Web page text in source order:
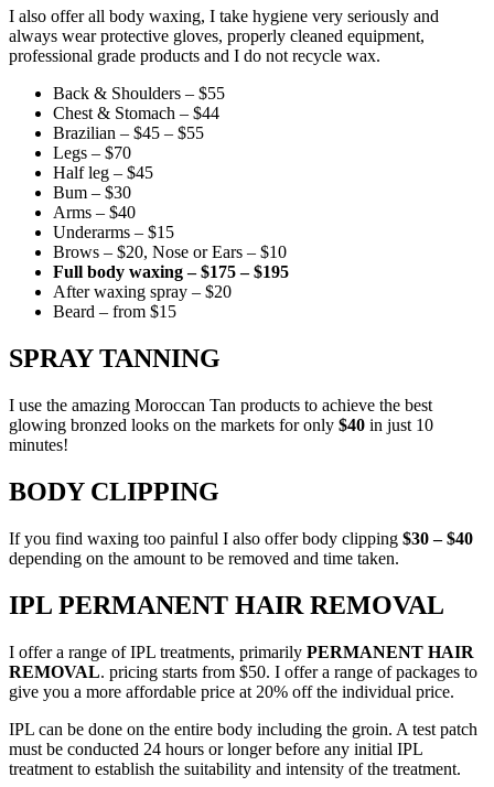
I also offer all body waxing, I take hygiene very seriously and
always wear protective gloves, properly cleaned equipment,
professional grade products and I do not recycle wax.
Back & Shoulders – $55
Chest & Stomach – $44
Brazilian – $45 – $55
Legs – $70
Half leg – $45
Bum – $30
Arms – $40
Underarms – $15
Brows – $20, Nose or Ears – $10
Full body waxing – $175 – $195
After waxing spray – $20
Beard – from $15
SPRAY TANNING
I use the amazing Moroccan Tan products to achieve the best
glowing bronzed looks on the markets for only $40 in just 10
minutes!
BODY CLIPPING
If you find waxing too painful I also offer body clipping $30 – $40
depending on the amount to be removed and time taken.
IPL PERMANENT HAIR REMOVAL
I offer a range of IPL treatments, primarily PERMANENT HAIR
REMOVAL. pricing starts from $50. I offer a range of packages to
give you a more affordable price at 20% off the individual price.
IPL can be done on the entire body including the groin. A test patch
must be conducted 24 hours or longer before any initial IPL
treatment to establish the suitability and intensity of the treatment.